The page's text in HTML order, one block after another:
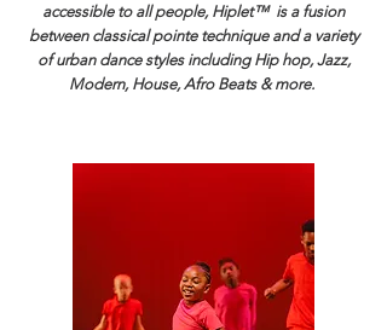
accessible to all people, Hiplet™ is a fusion
between classical pointe technique and a variety
of urban dance styles including Hip hop, Jazz,
Modern, House, Afro Beats & more.